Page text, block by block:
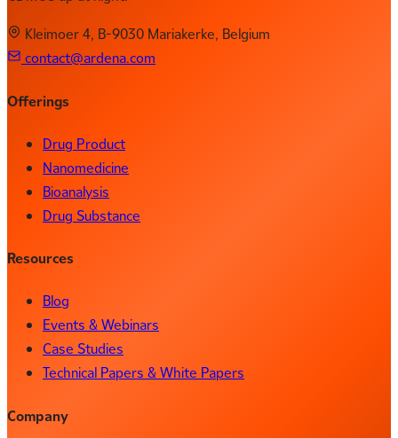
Kleimoer 4, B-9030 Mariakerke, Belgium
contact@ardena.com
Offerings
Drug Product
Nanomedicine
Bioanalysis
Drug Substance
Resources
Blog
Events & Webinars
Case Studies
Technical Papers & White Papers
Company